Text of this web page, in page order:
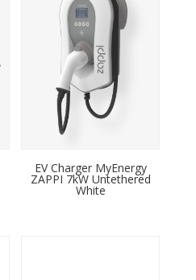
EV Charger MyEnergy
ZAPPI 7kW Untethered
White